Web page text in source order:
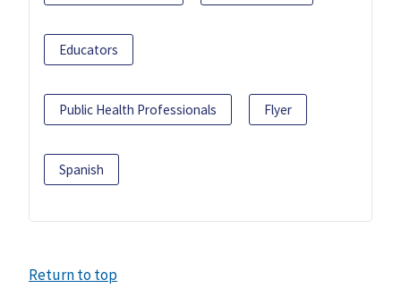
Educators
Public Health Professionals Flyer
Spanish
Return to top